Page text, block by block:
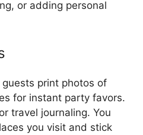
or adding personal
print photos of
for instant party favors.
travel journaling. You
you visit and stick